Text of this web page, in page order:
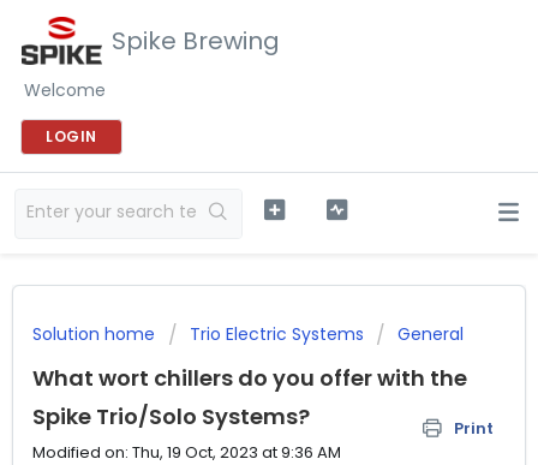
Spike Brewing
Welcome
LOGIN
Solution home Trio Electric Systems General
What wort chillers do you offer with the
Spike Trio/Solo Systems?
Print
Modified on: Thu, 19 Oct, 2023 at 9:36 AM